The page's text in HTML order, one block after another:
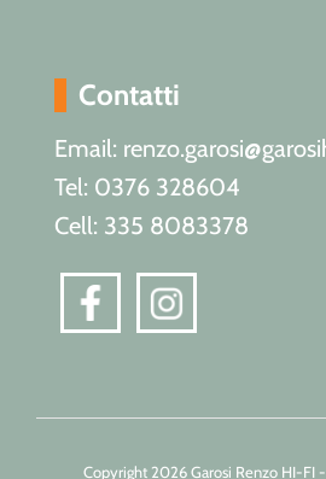
Contatti
Email:
Tel: 0376 328604
Cell: 335 8083378
Copyright 2026 Garosi Renzo HI-FI